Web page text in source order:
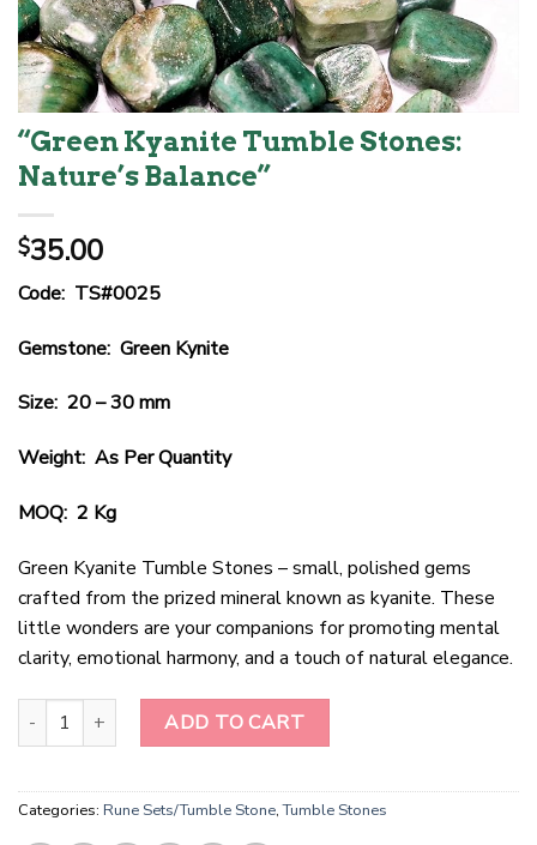
“Green Kyanite Tumble Stones:
Nature’s Balance”
$35.00
Code: TS#0025
Gemstone: Green Kynite
Size: 20 – 30 mm
Weight: As Per Quantity
MOQ: 2 Kg
Green Kyanite Tumble Stones – small, polished gems
crafted from the prized mineral known as kyanite. These
little wonders are your companions for promoting mental
clarity, emotional harmony, and a touch of natural elegance.
"Green Kyanite Tumble Stones: Nature's Balance" quantity
ADD TO CART
Categories: Rune Sets/Tumble Stone,Tumble Stones